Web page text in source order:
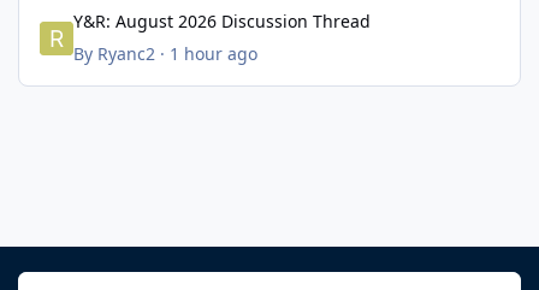
Y&R: August 2026 Discussion Thread
By Ryanc2 · 1 hour ago